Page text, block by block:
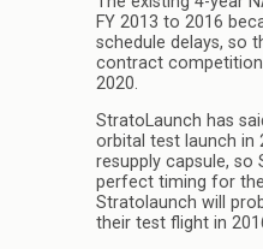
FY 2013 to 2016
schedule delays, so
contract
2020.
StratoLaunch has
orbital test launch in
resupply capsule, so
perfect timing for
Stratolaunch will
their test flight in